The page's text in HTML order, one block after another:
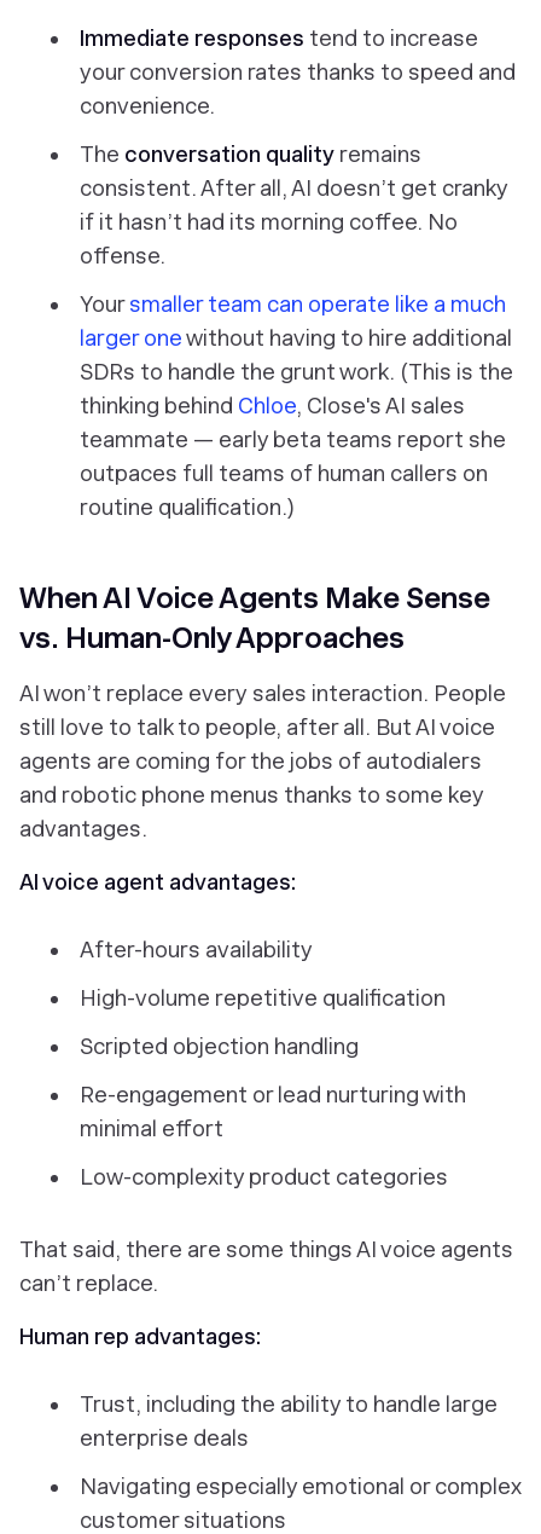
Immediate responses tend to increase
your conversion rates thanks to speed and
convenience.
The conversation quality remains
consistent. After all, AI doesn’t get cranky
if it hasn’t had its morning coffee. No
offense.
Yoursmaller team can operate like a much
larger onewithout having to hire additional
SDRs to handle the grunt work. (This is the
thinking behind Chloe, Close's AI sales
teammate — early beta teams report she
outpaces full teams of human callers on
routine qualification.)
When AI Voice Agents Make Sense
vs. Human-Only Approaches
AI won’t replace every sales interaction. People
still love to talk to people, after all. But AI voice
agents are coming for the jobs of autodialers
and robotic phone menus thanks to some key
advantages.
AI voice agent advantages:
After-hours availability
High-volume repetitive qualification
Scripted objection handling
Re-engagement or lead nurturing with
minimal effort
Low-complexity product categories
That said, there are some things AI voice agents
can’t replace.
Human rep advantages:
Trust, including the ability to handle large
enterprise deals
Navigating especially emotional or complex
customer situations